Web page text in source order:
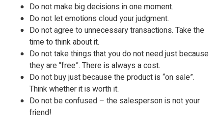
Do not make big decisions in one moment.
Do not let emotions cloud your judgment.
Do not agree to unnecessary transactions. Take the
time to think about it.
Do not take things that you do not need just because
they are “free”. There is always a cost.
Do not buy just because the product is “on sale”.
Think whether it is worth it.
Do not be confused – the salesperson is not your
friend!